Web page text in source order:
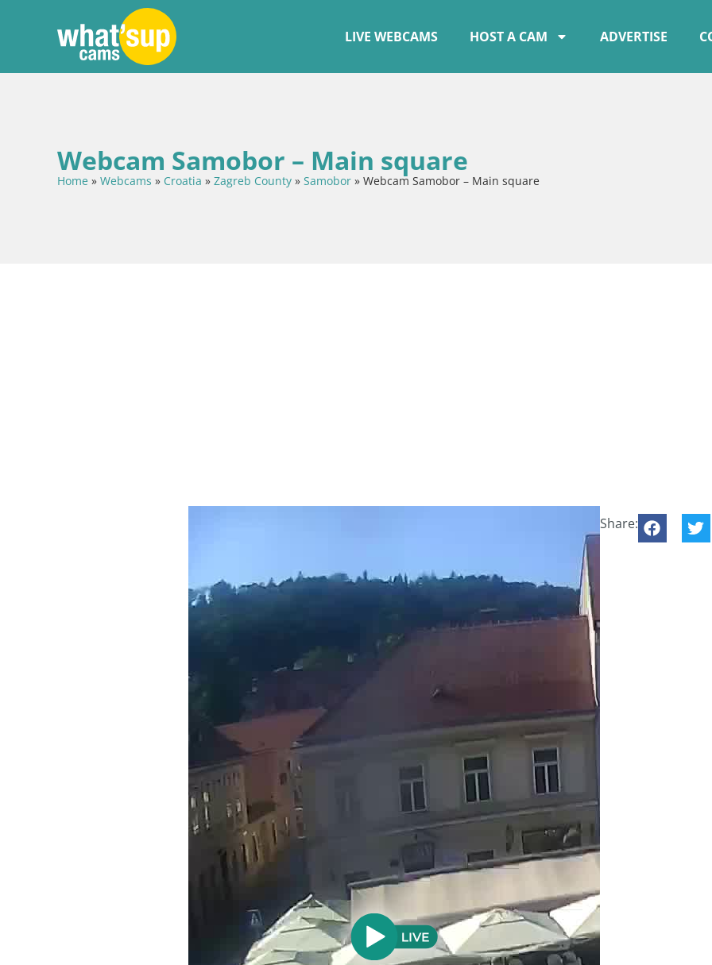
LIVE WEBCAMS HOST A CAM ADVERTISE
Webcam Samobor – Main square
Home » Webcams » Croatia » Zagreb County » Samobor » Webcam Samobor – Main square
Share: